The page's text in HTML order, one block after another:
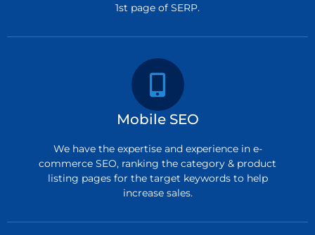
1st page of SERP.
Mobile SEO
We have the expertise and experience in e-
commerce SEO, ranking the category & product
listing pages for the target keywords to help
increase sales.